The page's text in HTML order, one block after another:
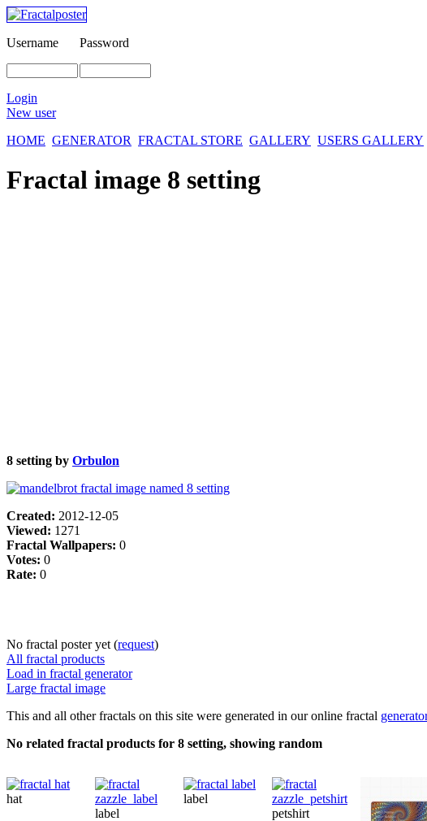
Username Password
Login
New user
HOME GENERATOR FRACTAL STORE GALLERY USERS GALLERY
Fractal image 8 setting
8 setting by Orbulon
Created: 2012-12-05
Viewed: 1271
Fractal Wallpapers: 0
Votes: 0
Rate: 0
No fractal poster yet (request)
All fractal products
Load in fractal generator
Large fractal image
This and all other fractals on this site were generated in our online fractal generator
No related fractal products for 8 setting, showing random
hat
label
label
petshirt